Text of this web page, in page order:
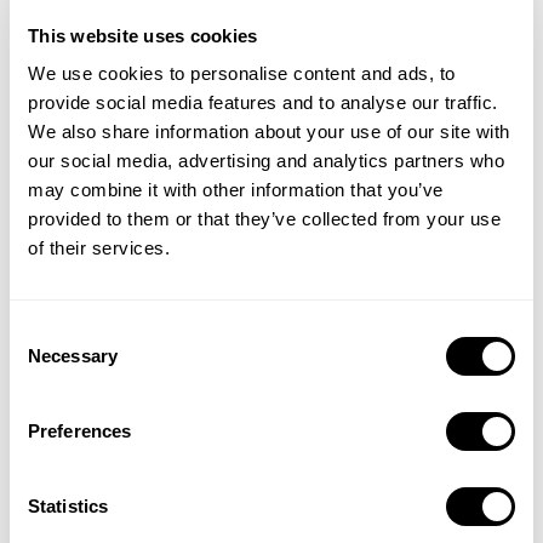
This website uses cookies
We use cookies to personalise content and ads, to
provide social media features and to analyse our traffic.
We also share information about your use of our site with
our social media, advertising and analytics partners who
may combine it with other information that you’ve
provided to them or that they’ve collected from your use
of their services.
Selection
Necessary
Preferences
Statistics
Quarterly key metrics analysis by storefronts with yearly
Quarterly key metrics analysis for all ad placements